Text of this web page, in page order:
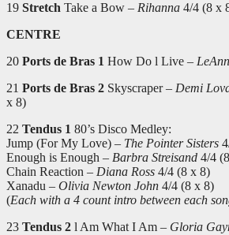
19 Stretch Take a Bow – Rihanna 4/4 (8 x
CENTRE
20 Ports de Bras 1 How Do l Live –
21 Ports de Bras 2 Skyscraper – Demi
x 8)
22 Tendus 1 80’s Disco Medley:
Jump (For My Love) – The Pointer Sisters
Enough is Enough – Barbra Streisand 4/4
Chain Reaction – Diana Ross 4/4 (8 x 8)
Xanadu – Olivia Newton John 4/4 (8 x 8)
(Each with a 4 count intro between each
23 Tendus 2 l Am What I Am – Gloria